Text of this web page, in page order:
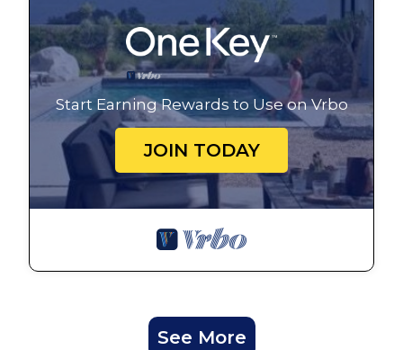
Start Earning Rewards to Use on Vrbo
JOIN TODAY
See More